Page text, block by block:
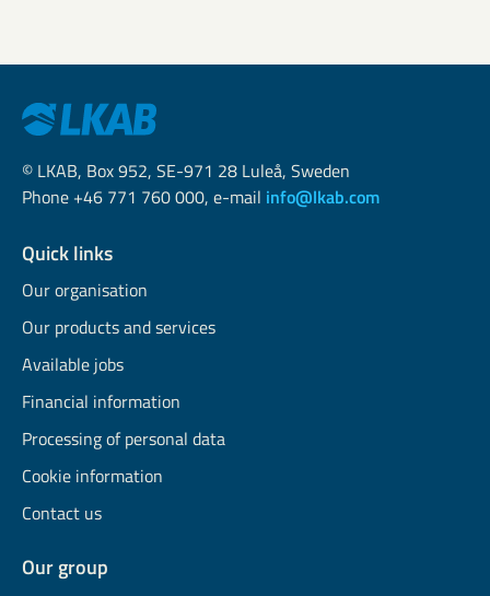
© LKAB, Box 952, SE-971 28 Luleå, Sweden
Phone +46 771 760 000, e-mail info@lkab.com
Quick links
Our organisation
Our products and services
Available jobs
Financial information
Processing of personal data
Cookie information
Contact us
Our group